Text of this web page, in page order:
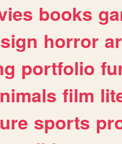
books
horror
portfolio
film
sports